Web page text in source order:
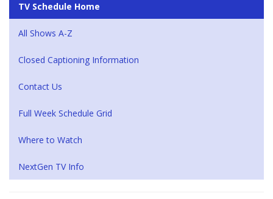
TV Schedule Home
All Shows A-Z
Closed Captioning Information
Contact Us
Full Week Schedule Grid
Where to Watch
NextGen TV Info